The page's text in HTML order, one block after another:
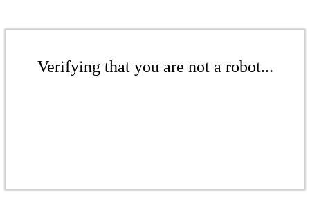
Verifying that you are not a robot...